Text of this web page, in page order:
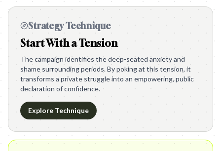
Strategy Technique
Start With a Tension
The campaign identifies the deep-seated anxiety and
shame surrounding periods. By poking at this tension, it
transforms a private struggle into an empowering, public
declaration of confidence.
Explore Technique